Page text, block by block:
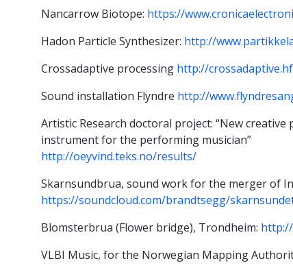
Nancarrow Biotope: https://
Hadon Particle Synthesizer: http://
Crossadaptive processing http://
Sound installation Flyndre http://
Artistic Research doctoral project: “New
instrument for the performing musician”
http://oeyvind.teks.no/results/
Skarnsundbrua, sound work for the merger of
https://soundcloud.com/brandtsegg/
Blomsterbrua (Flower bridge), Trondheim:
VLBI Music, for the Norwegian Mapping